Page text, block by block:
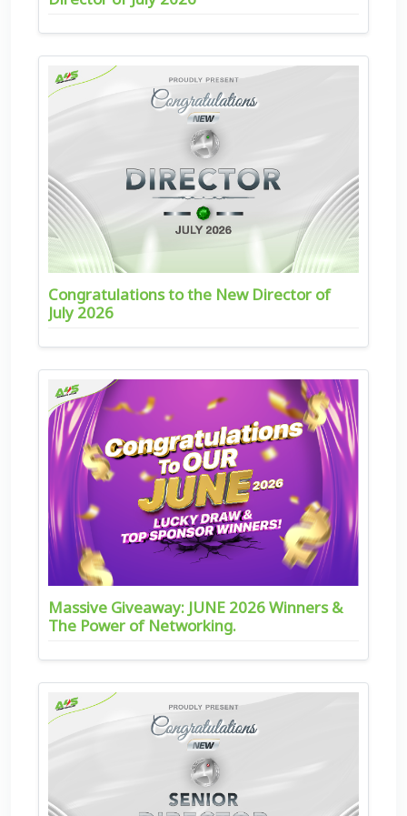
Congratulations to the New Director of
July 2026
Massive Giveaway: JUNE 2026 Winners &
The Power of Networking.